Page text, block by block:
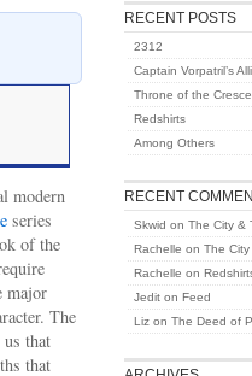
modern
series
of the
major
The
us that
that
RECENT POSTS
2312
Captain Vorpatril’s
Throne of the
Redshirts
Among Others
RECENT
Skwid on The City &
Rachelle on The
Rachelle on
Jedit on Feed
Liz on The Deed of